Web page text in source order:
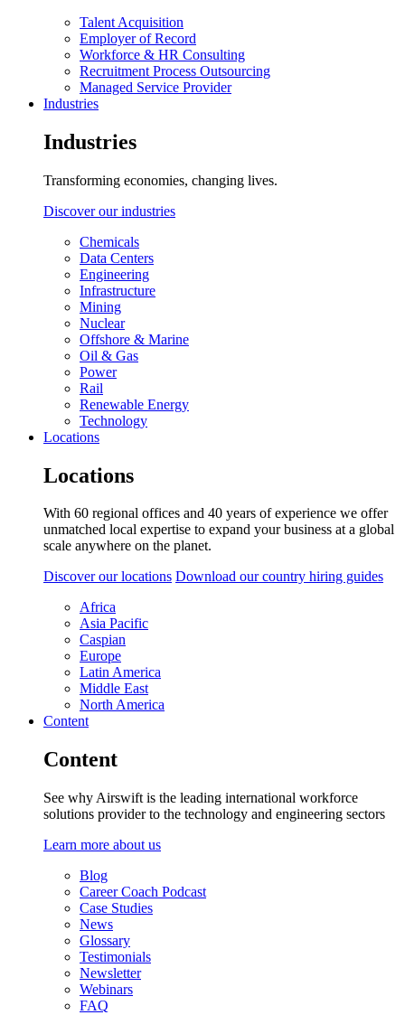
Talent Acquisition
Employer of Record
Workforce & HR Consulting
Recruitment Process Outsourcing
Managed Service Provider
Industries
Industries
Transforming economies, changing lives.
Discover our industries
Chemicals
Data Centers
Engineering
Infrastructure
Mining
Nuclear
Offshore & Marine
Oil & Gas
Power
Rail
Renewable Energy
Technology
Locations
Locations
With 60 regional offices and 40 years of experience we offer
unmatched local expertise to expand your business at a global
scale anywhere on the planet.
Discover our locations Download our country hiring guides
Africa
Asia Pacific
Caspian
Europe
Latin America
Middle East
North America
Content
Content
See why Airswift is the leading international workforce
solutions provider to the technology and engineering sectors
Learn more about us
Blog
Career Coach Podcast
Case Studies
News
Glossary
Testimonials
Newsletter
Webinars
FAQ